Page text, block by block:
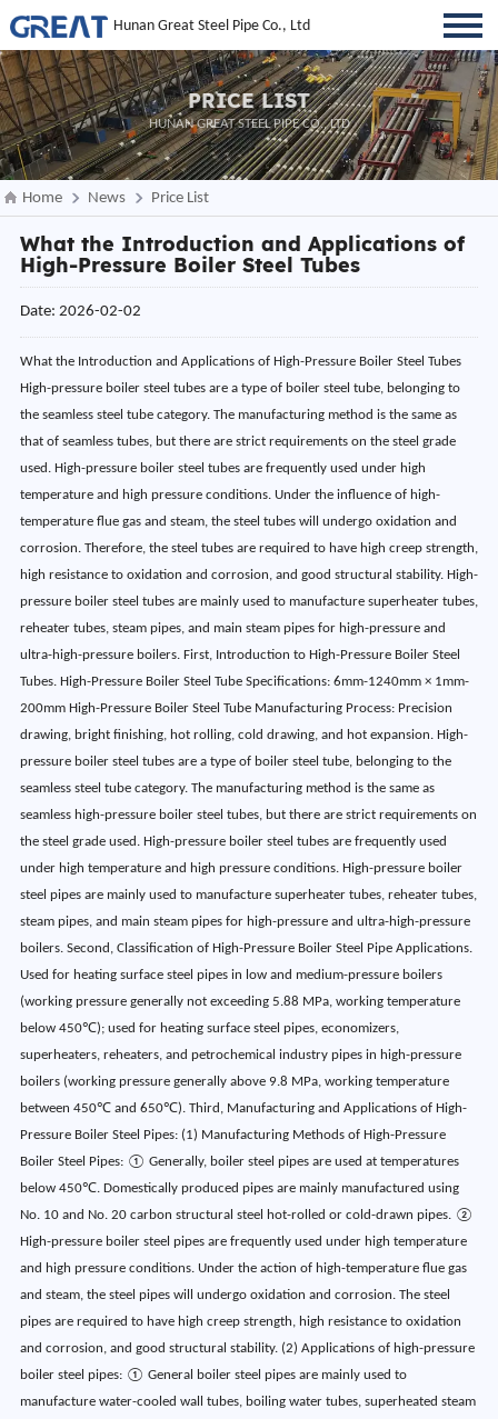
Hunan Great Steel Pipe Co., Ltd
PRICE LIST
HUNAN GREAT STEEL PIPE CO., LTD
Home News Price List
What the Introduction and Applications of
High-Pressure Boiler Steel Tubes
Date: 2026-02-02
What the Introduction and Applications of High-Pressure Boiler Steel Tubes
High-pressure boiler steel tubes are a type of boiler steel tube, belonging to
the seamless steel tube category. The manufacturing method is the same as
that of seamless tubes, but there are strict requirements on the steel grade
used. High-pressure boiler steel tubes are frequently used under high
temperature and high pressure conditions. Under the influence of high-
temperature flue gas and steam, the steel tubes will undergo oxidation and
corrosion. Therefore, the steel tubes are required to have high creep strength,
high resistance to oxidation and corrosion, and good structural stability. High-
pressure boiler steel tubes are mainly used to manufacture superheater tubes,
reheater tubes, steam pipes, and main steam pipes for high-pressure and
ultra-high-pressure boilers. First, Introduction to High-Pressure Boiler Steel
Tubes. High-Pressure Boiler Steel Tube Specifications: 6mm-1240mm × 1mm-
200mm High-Pressure Boiler Steel Tube Manufacturing Process: Precision
drawing, bright finishing, hot rolling, cold drawing, and hot expansion. High-
pressure boiler steel tubes are a type of boiler steel tube, belonging to the
seamless steel tube category. The manufacturing method is the same as
seamless high-pressure boiler steel tubes, but there are strict requirements on
the steel grade used. High-pressure boiler steel tubes are frequently used
under high temperature and high pressure conditions. High-pressure boiler
steel pipes are mainly used to manufacture superheater tubes, reheater tubes,
steam pipes, and main steam pipes for high-pressure and ultra-high-pressure
boilers. Second, Classification of High-Pressure Boiler Steel Pipe Applications.
Used for heating surface steel pipes in low and medium-pressure boilers
(working pressure generally not exceeding 5.88 MPa, working temperature
below 450℃); used for heating surface steel pipes, economizers,
superheaters, reheaters, and petrochemical industry pipes in high-pressure
boilers (working pressure generally above 9.8 MPa, working temperature
between 450℃ and 650℃). Third, Manufacturing and Applications of High-
Pressure Boiler Steel Pipes: (1) Manufacturing Methods of High-Pressure
Boiler Steel Pipes: ① Generally, boiler steel pipes are used at temperatures
below 450℃. Domestically produced pipes are mainly manufactured using
No. 10 and No. 20 carbon structural steel hot-rolled or cold-drawn pipes. ②
High-pressure boiler steel pipes are frequently used under high temperature
and high pressure conditions. Under the action of high-temperature flue gas
and steam, the steel pipes will undergo oxidation and corrosion. The steel
pipes are required to have high creep strength, high resistance to oxidation
and corrosion, and good structural stability. (2) Applications of high-pressure
boiler steel pipes: ① General boiler steel pipes are mainly used to
manufacture water-cooled wall tubes, boiling water tubes, superheated steam